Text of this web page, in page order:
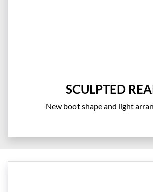
SCULPTED
New boot shape and light